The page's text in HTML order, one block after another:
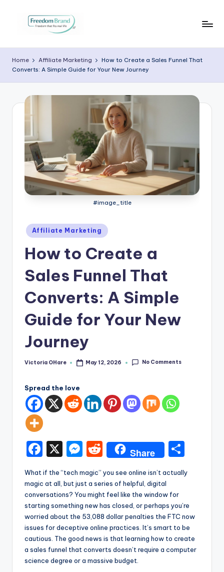
i
c
ri
O
H
Home Affiliate Marketing
How to Create a Sales Funnel That
Converts: A Simple Guide for Your New Journey
#image_title
Posted
in
Affiliate Marketing
How to Create a
Sales Funnel That
Converts: A Simple
Guide for Your New
Journey
Posted
Victoria OHare May 12, 2026 No Comments
Spread the love
F
a
c
e
b
o
o
k
X
M
s
s
e
n
g
er
R
d
di
t
Share
ar
What if the “tech magic” you see online isn’t actually
magic at all, but just a series of helpful, digital
conversations? You might feel like the window for
starting something new has closed, or perhaps you’re
worried about the 53,088 dollar penalties the FTC now
issues for deceptive online practices. It’s smart to be
cautious. The good news is that learning how to create
a sales funnel that converts doesn’t require a computer
science degree or a massive budget.